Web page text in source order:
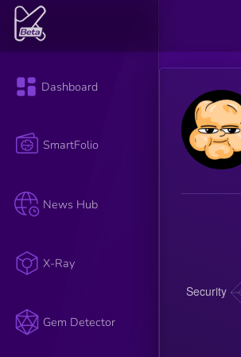
Dashboard
SmartFolio
News Hub
X-Ray
Gem Detector